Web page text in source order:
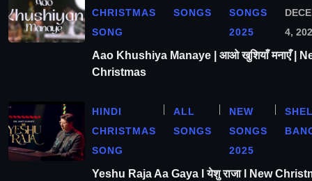
CHRISTMAS
SONG
SONGS
SONGS
2025
4,
Aao Khushiya Manaye | आओ खुशियाँ मनाएँ |
Christmas
HINDI
CHRISTMAS
SONG
ALL
SONGS
NEW
SONGS
2025
Yeshu Raja Aa Gaya l येशु राजा l New